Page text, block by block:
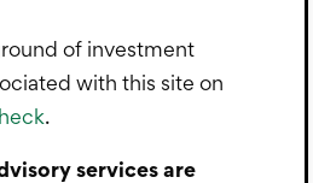
of investment
with this site on
.
services are